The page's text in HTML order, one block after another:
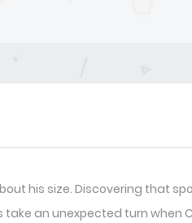
his size. Discovering that
an unexpected turn when